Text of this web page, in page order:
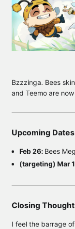
Bzzzinga. Bees
and Teemo are
Upcoming Dates
Feb 26: Bees
(targeting) Mar
Closing
I feel the barrage